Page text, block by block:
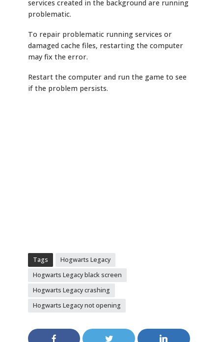
services created in the background are running
problematic.
To repair problematic running services or
damaged cache files, restarting the computer
may fix the error.
Restart the computer and run the game to see
if the problem persists.
Tags
Hogwarts Legacy
Hogwarts Legacy black screen
Hogwarts Legacy crashing
Hogwarts Legacy not opening